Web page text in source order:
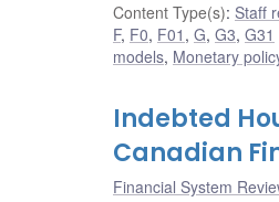
Content Type(s): Staff
F, F0, F01 , G, G3, G31
models, Monetary
Indebted
Canadian
Financial System